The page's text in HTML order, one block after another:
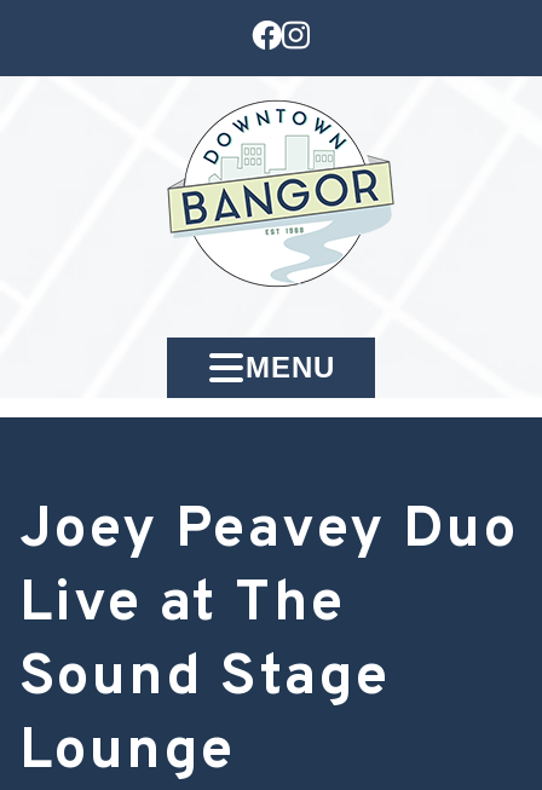
MENU
Joey Peavey Duo
Live at The
Sound Stage
Lounge